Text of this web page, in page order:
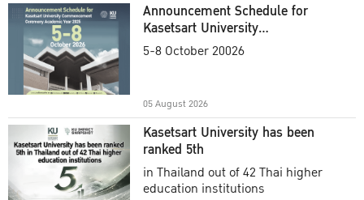
Announcement Schedule for
Kasetsart University
Commencement Ceremony
5-8 October 20026
05 August 2026
Kasetsart University has been
ranked 5th
in Thailand out of 42 Thai higher
education institutions